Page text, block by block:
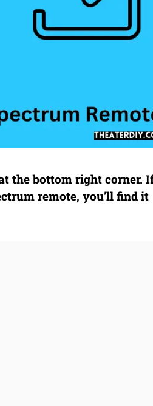
the bottom right corner.
remote, you’ll find it